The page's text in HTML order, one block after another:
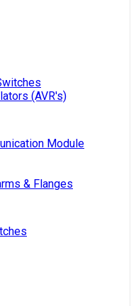
(AVR's)
Module
& Flanges